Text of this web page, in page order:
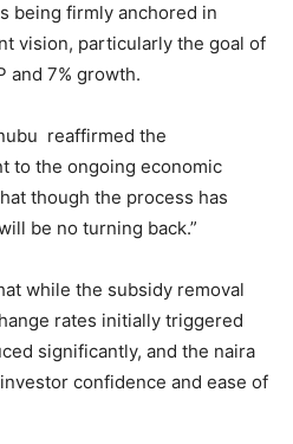
being firmly anchored in
vision, particularly the goal of
and 7% growth.
reaffirmed the
to the ongoing economic
though the process has
be no turning back.”
while the subsidy removal
rates initially triggered
significantly, and the naira
confidence and ease of